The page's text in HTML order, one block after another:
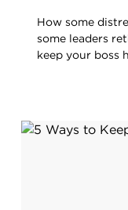
How some
some leaders
keep your boss